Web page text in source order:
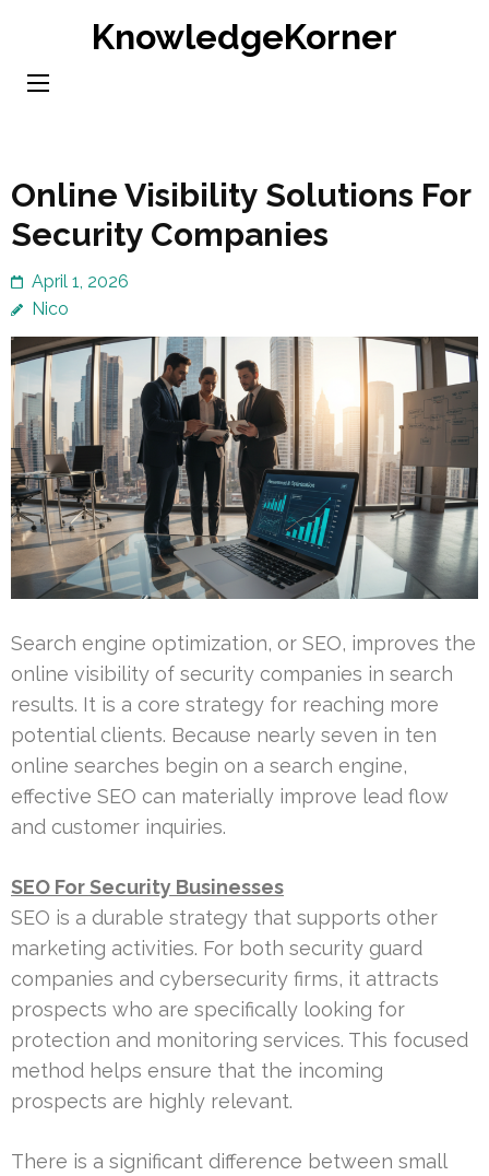
content
KnowledgeKorner
Online Visibility Solutions For
Security Companies
April 1, 2026
Nico
Search engine optimization, or SEO, improves the
online visibility of security companies in search
results. It is a core strategy for reaching more
potential clients. Because nearly seven in ten
online searches begin on a search engine,
effective SEO can materially improve lead flow
and customer inquiries.
SEO For Security Businesses
SEO is a durable strategy that supports other
marketing activities. For both security guard
companies and cybersecurity firms, it attracts
prospects who are specifically looking for
protection and monitoring services. This focused
method helps ensure that the incoming
prospects are highly relevant.
There is a significant difference between small